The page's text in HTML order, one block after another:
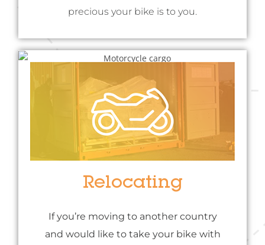
precious your bike is to you.
Relocating
If you’re moving to another country
and would like to take your bike with